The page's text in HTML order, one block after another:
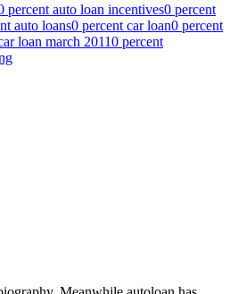
percent auto loan incentives0 percent
auto loans0 percent car loan0 percent
loan march 20110 percent